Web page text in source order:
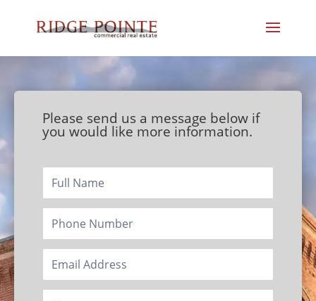
Please send us a message below if
you would like more information.
Footer/Contact